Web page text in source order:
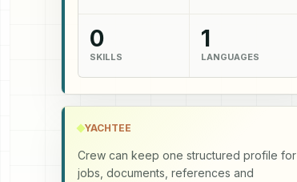
0
SKILLS
1
LANGUAGES
YACHTEE
Crew can keep one structured profile for
jobs, documents, references and